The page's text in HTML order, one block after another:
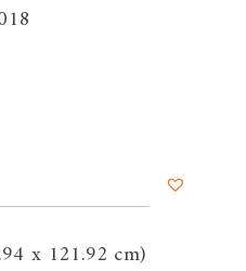
x 121.92 cm)